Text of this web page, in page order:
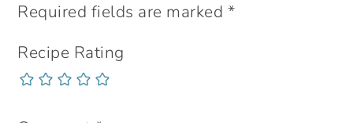
Required fields are marked *
Recipe Rating